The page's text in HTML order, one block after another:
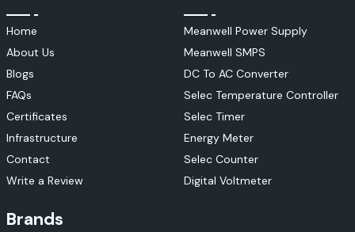
Home
About Us
Blogs
FAQs
Certificates
Infrastructure
Contact
Write a Review
Meanwell Power Supply
Meanwell SMPS
DC To AC Converter
Selec Temperature Controller
Selec Timer
Energy Meter
Selec Counter
Digital Voltmeter
Brands